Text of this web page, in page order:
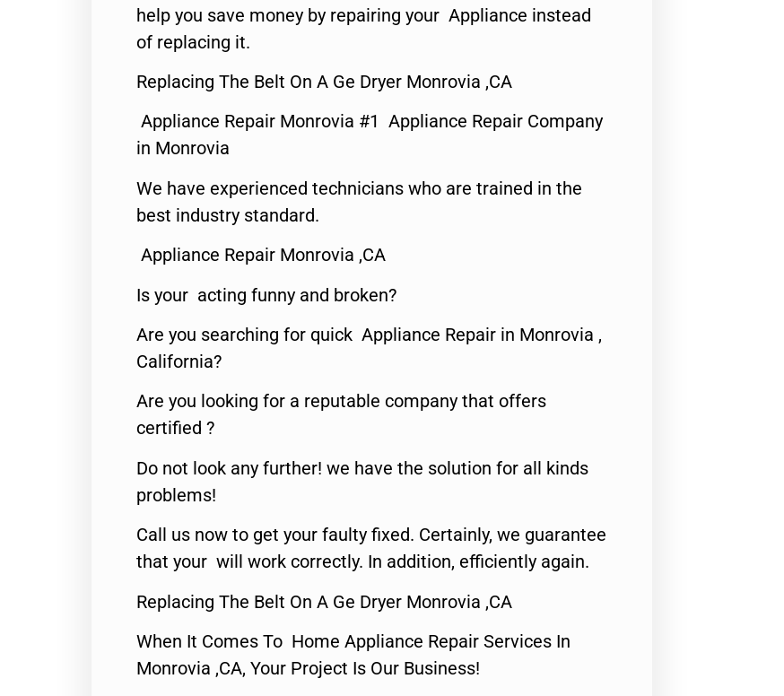
help you save money by repairing your Appliance instead
of replacing it.
Replacing The Belt On A Ge Dryer Monrovia ,CA
Appliance Repair Monrovia #1 Appliance Repair Company
in Monrovia
We have experienced technicians who are trained in the
best industry standard.
Appliance Repair Monrovia ,CA
Is your acting funny and broken?
Are you searching for quick Appliance Repair in Monrovia ,
California?
Are you looking for a reputable company that offers
certified ?
Do not look any further! we have the solution for all kinds
problems!
Call us now to get your faulty fixed. Certainly, we guarantee
that your will work correctly. In addition, efficiently again.
Replacing The Belt On A Ge Dryer Monrovia ,CA
When It Comes To Home Appliance Repair Services In
Monrovia ,CA, Your Project Is Our Business!